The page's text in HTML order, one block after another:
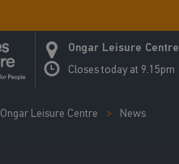
Ongar Leisure Centre
Closes today at 9.15pm
Ongar Leisure Centre News